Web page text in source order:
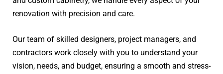
renovation with precision and care.
Our team of skilled designers, project managers, and
contractors work closely with you to understand your
vision, needs, and budget, ensuring a smooth and stress-